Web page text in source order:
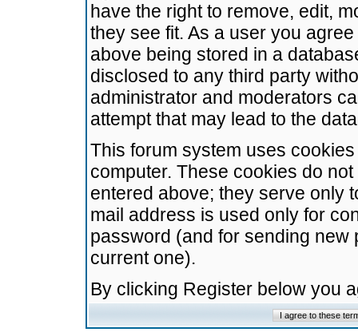
have the right to remove, edit,
they see fit. As a user you
above being stored in a
disclosed to any third party
administrator and moderators
attempt that may lead to the
This forum system uses
computer. These cookies do
entered above; they serve only
mail address is used only for
password (and for sending
current one).
By clicking Register below you